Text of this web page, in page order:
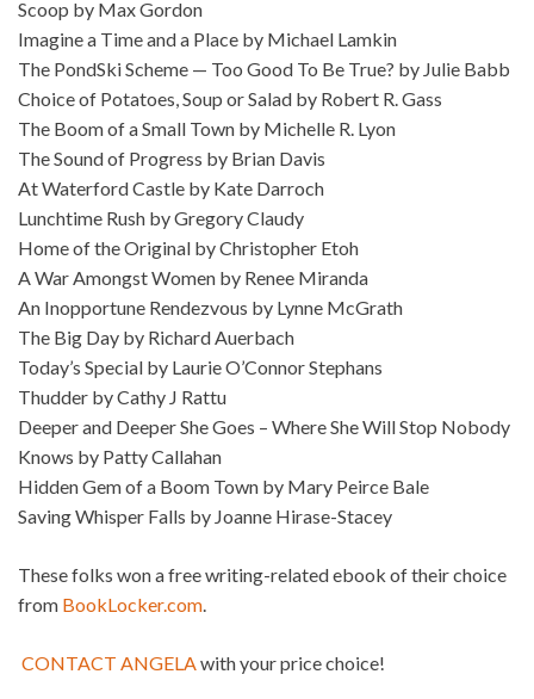
Scoop by Max Gordon
Imagine a Time and a Place by Michael Lamkin
The PondSki Scheme — Too Good To Be True? by Julie Babb
Choice of Potatoes, Soup or Salad by Robert R. Gass
The Boom of a Small Town by Michelle R. Lyon
The Sound of Progress by Brian Davis
At Waterford Castle by Kate Darroch
Lunchtime Rush by Gregory Claudy
Home of the Original by Christopher Etoh
A War Amongst Women by Renee Miranda
An Inopportune Rendezvous by Lynne McGrath
The Big Day by Richard Auerbach
Today’s Special by Laurie O’Connor Stephans
Thudder by Cathy J Rattu
Deeper and Deeper She Goes – Where She Will Stop Nobody
Knows by Patty Callahan
Hidden Gem of a Boom Town by Mary Peirce Bale
Saving Whisper Falls by Joanne Hirase-Stacey
These folks won a free writing-related ebook of their choice
from BookLocker.com.
CONTACT ANGELAwith your price choice!